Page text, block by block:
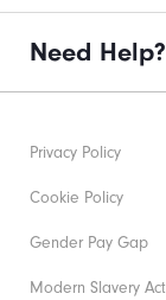
Need Help?
Privacy Policy
Cookie Policy
Gender Pay Gap
Modern Slavery Act